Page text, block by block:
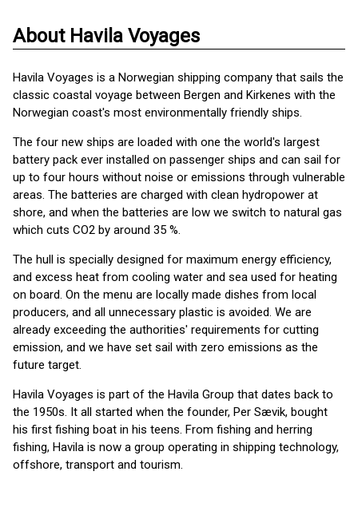
About Havila Voyages
Havila Voyages is a Norwegian shipping company that sails the
classic coastal voyage between Bergen and Kirkenes with the
Norwegian coast's most environmentally friendly ships.
The four new ships are loaded with one the world's largest
battery pack ever installed on passenger ships and can sail for
up to four hours without noise or emissions through vulnerable
areas. The batteries are charged with clean hydropower at
shore, and when the batteries are low we switch to natural gas
which cuts CO2 by around 35 %.
The hull is specially designed for maximum energy efficiency,
and excess heat from cooling water and sea used for heating
on board. On the menu are locally made dishes from local
producers, and all unnecessary plastic is avoided. We are
already exceeding the authorities' requirements for cutting
emission, and we have set sail with zero emissions as the
future target.
Havila Voyages is part of the Havila Group that dates back to
the 1950s. It all started when the founder, Per Sævik, bought
his first fishing boat in his teens. From fishing and herring
fishing, Havila is now a group operating in shipping technology,
offshore, transport and tourism.